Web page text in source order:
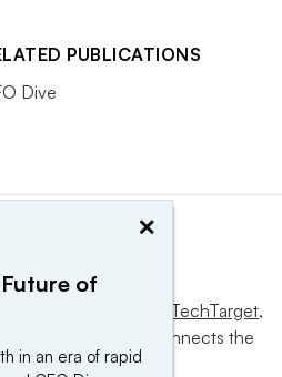
PUBLICATIONS
Dive
operated by Informa TechTarget,
influences and connects the
and sellers.
×
of
in an era of rapid